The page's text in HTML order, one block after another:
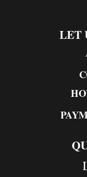
LET